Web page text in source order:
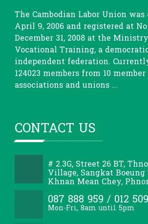
The Cambodian Labor Union
April 9, 2006 and registered at
December 31, 2008 at the
Vocational Training, a
independent federation.
124023 members from 10
associations and unions ...
CONTACT US
# 2.3G, Street 26 BT,
Village, Sangkat
Khnan Mean Chey,
087 888 959 / 012
Mon-Fri, 8am until 5pm